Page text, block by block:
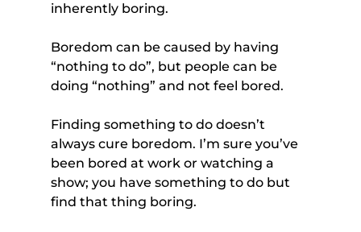
inherently boring.
Boredom can be caused by having
“nothing to do”, but people can be
doing “nothing” and not feel bored.
Finding something to do doesn’t
always cure boredom. I’m sure you’ve
been bored at work or watching a
show; you have something to do but
find that thing boring.